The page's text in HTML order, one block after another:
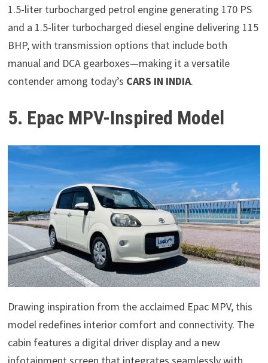
1.5-liter turbocharged petrol engine generating 170 PS
and a 1.5-liter turbocharged diesel engine delivering 115
BHP, with transmission options that include both
manual and DCA gearboxes—making it a versatile
contender among today’s CARS IN INDIA.
5. Epac MPV-Inspired Model
Drawing inspiration from the acclaimed Epac MPV, this
model redefines interior comfort and connectivity. The
cabin features a digital driver display and a new
infotainment screen that integrates seamlessly with